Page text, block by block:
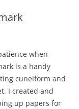
when
is a handy
cuneiform and
I created and
up papers for